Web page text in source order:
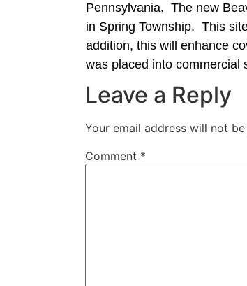
Pennsylvania. The new
in Spring Township. This
addition, this will enhance
was placed into commercial
Leave a Reply
Your email address will not
Comment *